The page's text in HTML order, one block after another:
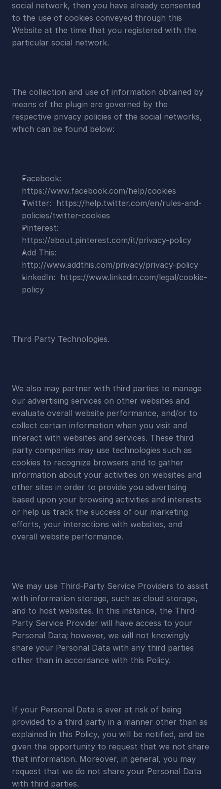
social network, then you have already consented
to the use of cookies conveyed through this
Website at the time that you registered with the
particular social network.
The collection and use of information obtained by
means of the plugin are governed by the
respective privacy policies of the social networks,
which can be found below:
Facebook:
https://www.facebook.com/help/cookies
Twitter:  https://help.twitter.com/en/rules-and-
policies/twitter-cookies
Pinterest:
https://about.pinterest.com/it/privacy-policy
Add This:
http://www.addthis.com/privacy/privacy-policy
LinkedIn:  https://www.linkedin.com/legal/cookie-
policy
Third Party Technologies.
We also may partner with third parties to manage
our advertising services on other websites and
evaluate overall website performance, and/or to
collect certain information when you visit and
interact with websites and services. These third
party companies may use technologies such as
cookies to recognize browsers and to gather
information about your activities on websites and
other sites in order to provide you advertising
based upon your browsing activities and interests
or help us track the success of our marketing
efforts, your interactions with websites, and
overall website performance.
We may use Third-Party Service Providers to assist
with information storage, such as cloud storage,
and to host websites. In this instance, the Third-
Party Service Provider will have access to your
Personal Data; however, we will not knowingly
share your Personal Data with any third parties
other than in accordance with this Policy.
If your Personal Data is ever at risk of being
provided to a third party in a manner other than as
explained in this Policy, you will be notified, and be
given the opportunity to request that we not share
that information. Moreover, in general, you may
request that we do not share your Personal Data
with third parties.